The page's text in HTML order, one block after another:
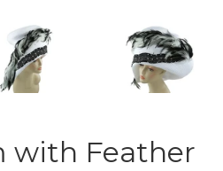
with Feather